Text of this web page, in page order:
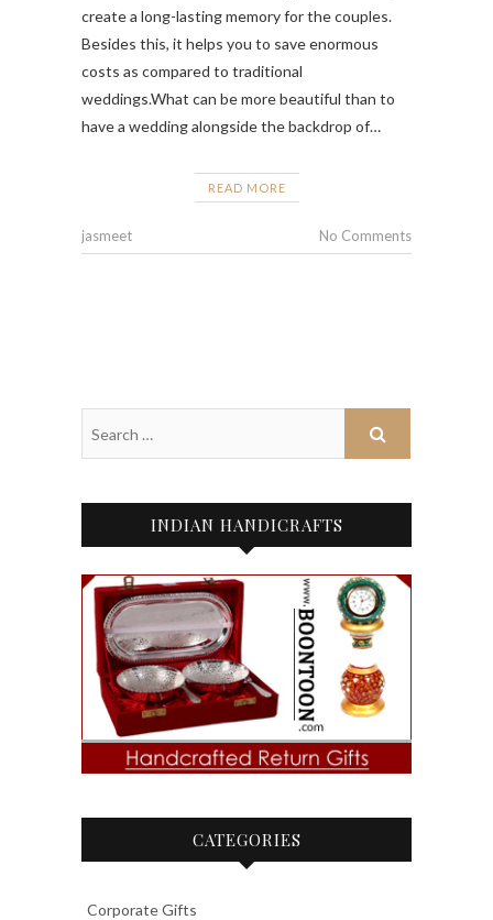
create a long-lasting memory for the couples.
Besides this, it helps you to save enormous
costs as compared to traditional
weddings.What can be more beautiful than to
have a wedding alongside the backdrop of…
READ MORE
jasmeet No Comments
INDIAN HANDICRAFTS
CATEGORIES
Corporate Gifts